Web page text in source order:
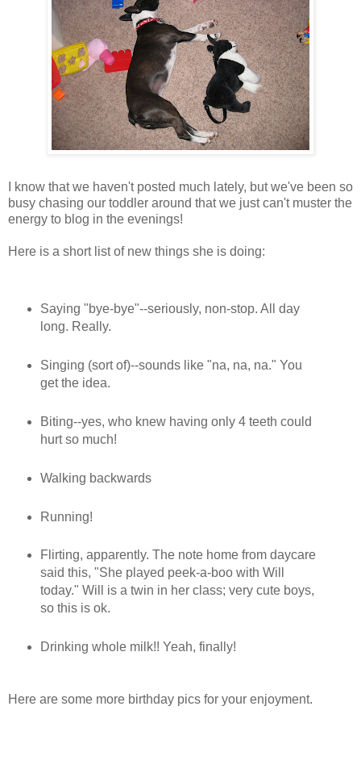
I know that we haven't posted much lately, but we've been so
busy chasing our toddler around that we just can't muster the
energy to blog in the evenings!
Here is a short list of new things she is doing:
Saying "bye-bye"--seriously, non-stop. All day
long. Really.
Singing (sort of)--sounds like "na, na, na." You
get the idea.
Biting--yes, who knew having only 4 teeth could
hurt so much!
Walking backwards
Running!
Flirting, apparently. The note home from daycare
said this, "She played peek-a-boo with Will
today." Will is a twin in her class; very cute boys,
so this is ok.
Drinking whole milk!! Yeah, finally!
Here are some more birthday pics for your enjoyment.